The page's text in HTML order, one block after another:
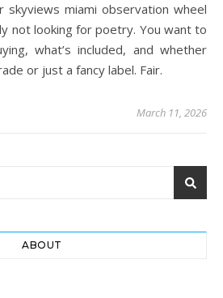
not looking for poetry. You want to
what’s included, and whether
or just a fancy label. Fair.
March 11, 2026
ABOUT